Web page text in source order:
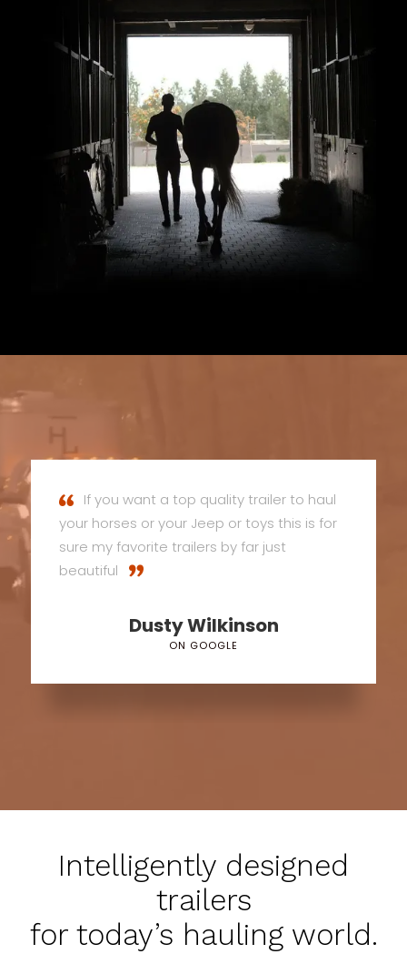
If you want a top quality trailer to haul
your horses or your Jeep or toys this is for
sure my favorite trailers by far just
beautiful
Dusty Wilkinson
ON GOOGLE
Intelligently designed
trailers
for today’s hauling world.